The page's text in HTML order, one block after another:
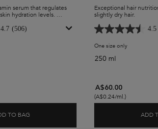
DRY ENDS
serum that regulates
hydration levels.
the scalp to improve
at the follicle level
healthy ends.
4.7 (506)
Scalp Food Hydrating Scalp Serum
TO BAG NUTRITIVE SCALP FOOD HYDRATING SCALP
Exceptional hair
slightly dry hair.
4.5
One size only
250 ml
A$60.00
(A$0.24/ml.)
ADD